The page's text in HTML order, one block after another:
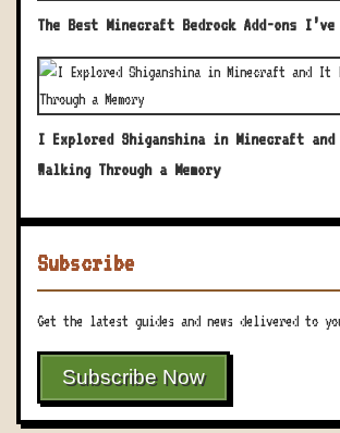
The Best Minecraft Bedrock Add-ons
I Explored Shiganshina in Minecraft
Walking Through a Memory
Subscribe
Get the latest guides and news delivered to
Subscribe Now